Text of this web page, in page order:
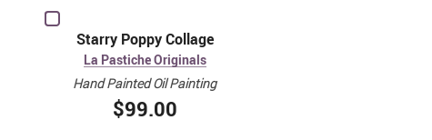
Starry Poppy Collage
La Pastiche Originals
Hand Painted Oil Painting
$99.00